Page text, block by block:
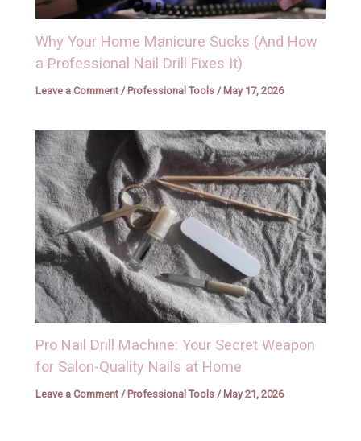
Why Your Home Manicure Sucks (And How
a Professional Nail Drill Fixes It)
Leave a Comment /Professional Tools /May 17, 2026
Pro Nail Drill Machine: Your Secret Weapon
for Salon-Quality Nails at Home
Leave a Comment / Professional Tools / May 21, 2026